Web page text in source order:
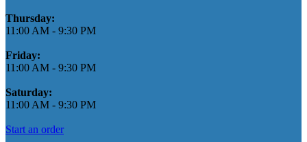
Thursday:
11:00 AM - 9:30 PM
Friday:
11:00 AM - 9:30 PM
Saturday:
11:00 AM - 9:30 PM
Start an order